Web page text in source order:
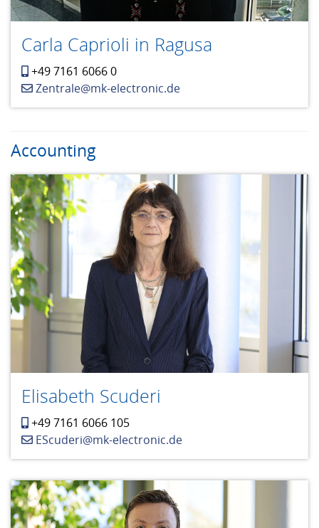
Carla Caprioli in Ragusa
+49 7161 6066 0
Zentrale@mk-electronic.de
Accounting
Elisabeth Scuderi
+49 7161 6066 105
EScuderi@mk-electronic.de